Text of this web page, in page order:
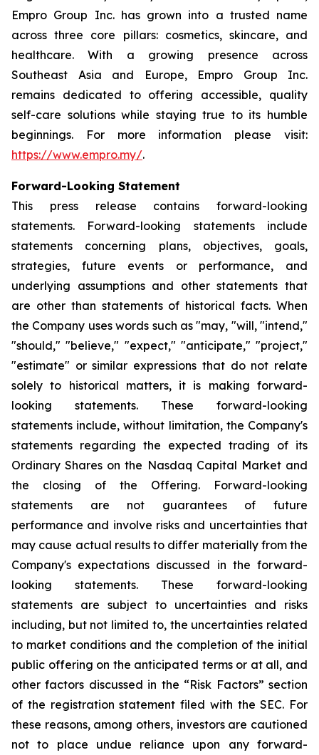
Empro Group Inc. has grown into a trusted name
across three core pillars: cosmetics, skincare, and
healthcare. With a growing presence across
Southeast Asia and Europe, Empro Group Inc.
remains dedicated to offering accessible, quality
self-care solutions while staying true to its humble
beginnings. For more information please visit:
https://www.empro.my/.
Forward-Looking Statement
This press release contains forward-looking
statements. Forward-looking statements include
statements concerning plans, objectives, goals,
strategies, future events or performance, and
underlying assumptions and other statements that
are other than statements of historical facts. When
the Company uses words such as "may, "will, "intend,"
"should," "believe," "expect," "anticipate," "project,"
"estimate" or similar expressions that do not relate
solely to historical matters, it is making forward-
looking statements. These forward-looking
statements include, without limitation, the Company's
statements regarding the expected trading of its
Ordinary Shares on the Nasdaq Capital Market and
the closing of the Offering. Forward-looking
statements are not guarantees of future
performance and involve risks and uncertainties that
may cause actual results to differ materially from the
Company's expectations discussed in the forward-
looking statements. These forward-looking
statements are subject to uncertainties and risks
including, but not limited to, the uncertainties related
to market conditions and the completion of the initial
public offering on the anticipated terms or at all, and
other factors discussed in the “Risk Factors” section
of the registration statement filed with the SEC. For
these reasons, among others, investors are cautioned
not to place undue reliance upon any forward-